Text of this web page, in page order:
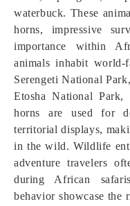
waterbuck. These
horns, impressive
importance within
animals inhabit world-
Serengeti National
Etosha National
horns are used for
territorial displays,
in the wild. Wildlife
adventure travelers
during African
behavior showcase the